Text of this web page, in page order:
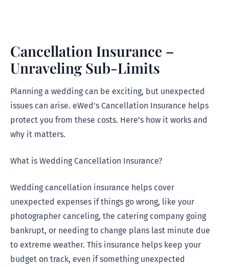
Cancellation Insurance –
Unraveling Sub-Limits
Planning a wedding can be exciting, but unexpected
issues can arise. eWed’s Cancellation Insurance helps
protect you from these costs. Here’s how it works and
why it matters.
What is Wedding Cancellation Insurance?
Wedding cancellation insurance helps cover
unexpected expenses if things go wrong, like your
photographer canceling, the catering company going
bankrupt, or needing to change plans last minute due
to extreme weather. This insurance helps keep your
budget on track, even if something unexpected